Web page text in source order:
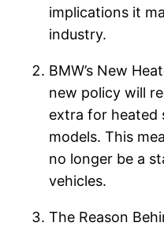
implications it
industry.
BMW’s New
new policy will
extra for heated
models. This
no longer be a
vehicles.
The Reason